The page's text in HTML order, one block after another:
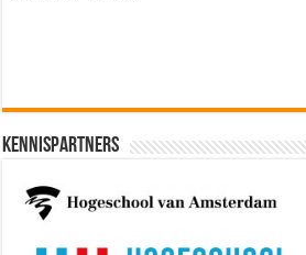
Kennispartners